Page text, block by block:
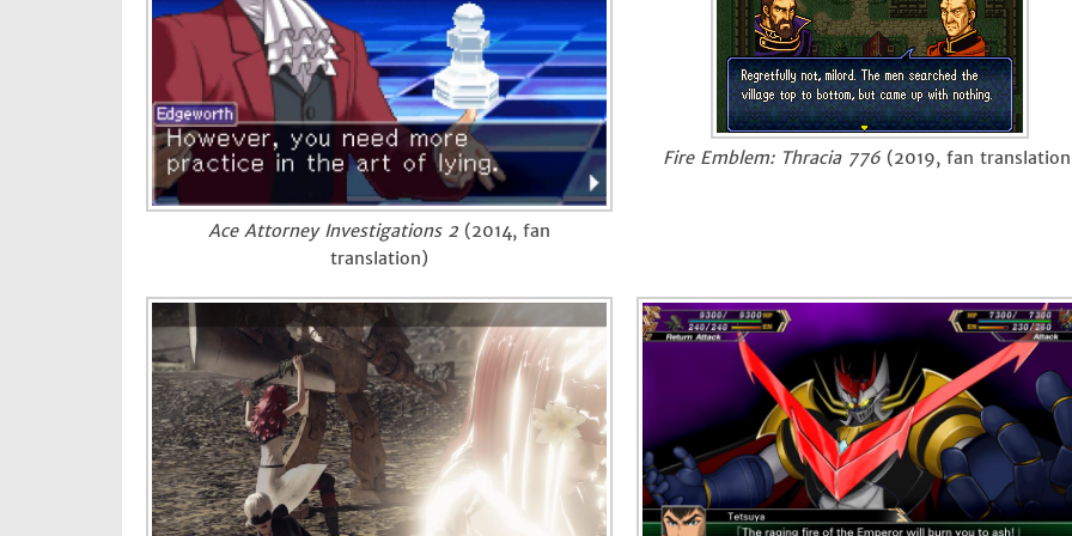
Ace Attorney Investigations 2 (2014, fan
translation)
Fire Emblem: Thracia 776(2019, fan